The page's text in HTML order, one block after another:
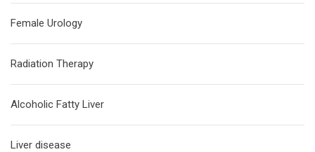
Female Urology
Radiation Therapy
Alcoholic Fatty Liver
Liver disease